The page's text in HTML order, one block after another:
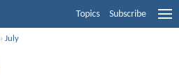
Topics Subscribe
›July